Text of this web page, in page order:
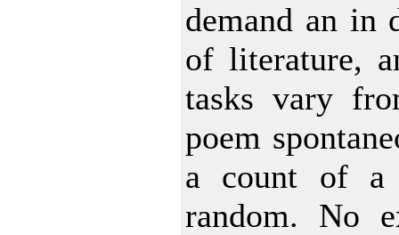
demand an in
of literature,
tasks vary
poem
a count of a
random. No